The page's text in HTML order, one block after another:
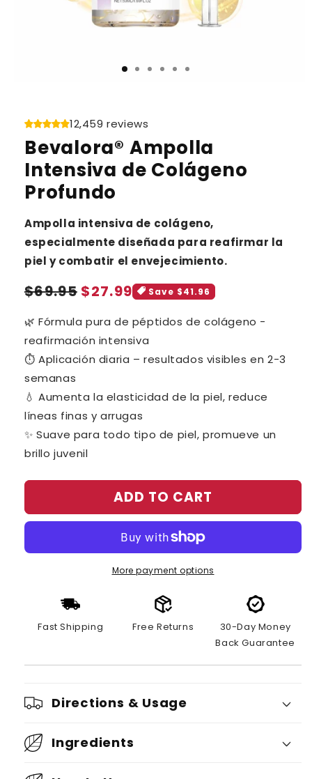
12,459 reviews
Bevalora® Ampolla
Intensiva de Colágeno
Profundo
Ampolla intensiva de colágeno,
especialmente diseñada para reafirmar la
piel y combatir el envejecimiento.
Sale
$27.99
Regular
$69.95 Save $41.96
🌿 Fórmula pura de péptidos de colágeno -
reafirmación intensiva
⏱️ Aplicación diaria – resultados visibles en 2-3
semanas
💧 Aumenta la elasticidad de la piel, reduce
líneas finas y arrugas
✨ Suave para todo tipo de piel, promueve un
brillo juvenil
ADD TO CART
More payment options
Fast Shipping Free Returns
30-Day Money
Back Guarantee
Directions & Usage
Ingredients